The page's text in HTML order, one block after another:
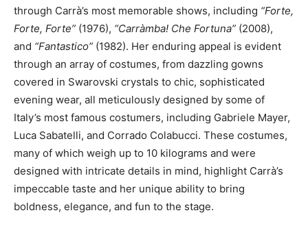
through Carrà’s most memorable shows, including “Forte,
Forte, Forte” (1976), “Carràmba! Che Fortuna” (2008),
and “Fantastico” (1982). Her enduring appeal is evident
through an array of costumes, from dazzling gowns
covered in Swarovski crystals to chic, sophisticated
evening wear, all meticulously designed by some of
Italy’s most famous costumers, including Gabriele Mayer,
Luca Sabatelli, and Corrado Colabucci. These costumes,
many of which weigh up to 10 kilograms and were
designed with intricate details in mind, highlight Carrà’s
impeccable taste and her unique ability to bring
boldness, elegance, and fun to the stage.